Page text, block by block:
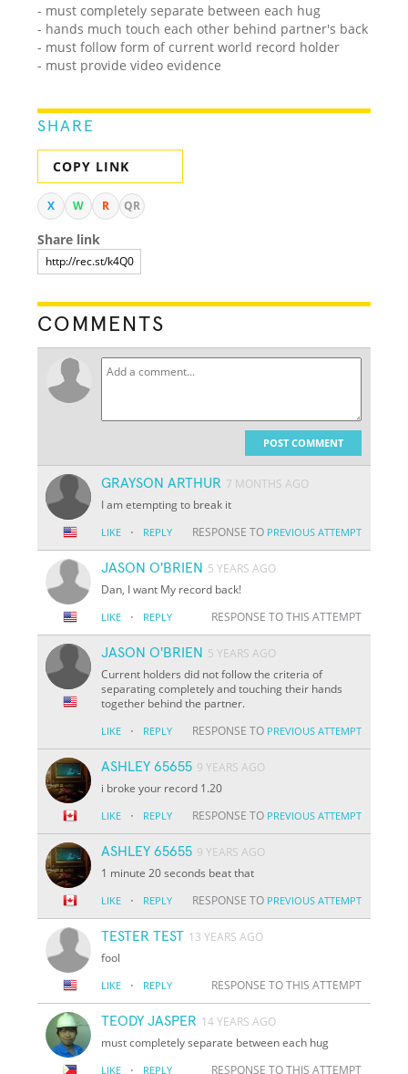
- must completely separate between each hug
- hands much touch each other behind partner's back
- must follow form of current world record holder
- must provide video evidence
SHARE
COPY LINK
X W R QR
Share link
COMMENTS
POST COMMENT
GRAYSON ARTHUR 7 MONTHS AGO
I am etempting to break it
LIKE · REPLY RESPONSE TO PREVIOUS ATTEMPT
JASON O'BRIEN 5 YEARS AGO
Dan, I want My record back!
LIKE · REPLY RESPONSE TO THIS ATTEMPT
JASON O'BRIEN 5 YEARS AGO
Current holders did not follow the criteria of
separating completely and touching their hands
together behind the partner.
LIKE · REPLY RESPONSE TO PREVIOUS ATTEMPT
ASHLEY 65655 9 YEARS AGO
i broke your record 1.20
LIKE · REPLY RESPONSE TO PREVIOUS ATTEMPT
ASHLEY 65655 9 YEARS AGO
1 minute 20 seconds beat that
LIKE · REPLY RESPONSE TO PREVIOUS ATTEMPT
TESTER TEST 13 YEARS AGO
fool
LIKE · REPLY RESPONSE TO THIS ATTEMPT
TEODY JASPER 14 YEARS AGO
must completely separate between each hug
LIKE · REPLY RESPONSE TO THIS ATTEMPT